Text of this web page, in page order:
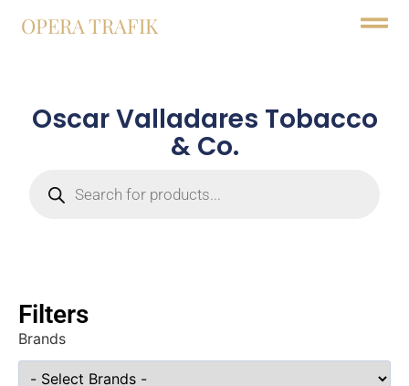
OPERA TRAFIK
Oscar Valladares Tobacco
& Co.
Filters
Brands